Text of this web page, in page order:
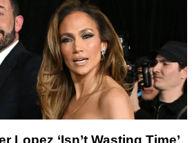
Lopez ‘Isn’t Wasting Time’